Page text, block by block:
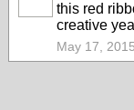
this red
creative
May 17, 2015